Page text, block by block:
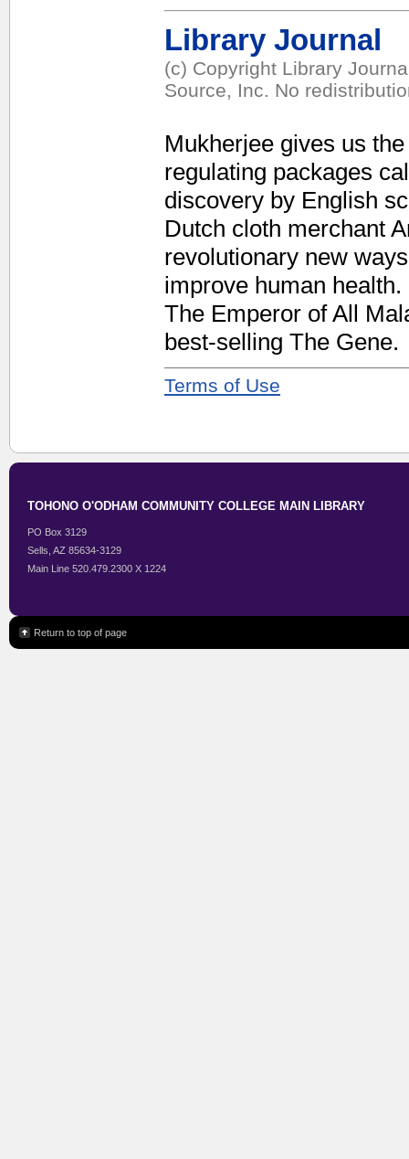
Library Journal
(c) Copyright Library
Source, Inc. No
Mukherjee gives us
regulating packages
discovery by English
Dutch cloth merchant
revolutionary new
improve human
The Emperor of All
best-selling The Gene.
Terms of Use
TOHONO O'ODHAM COMMUNITY COLLEGE MAIN LIBRARY
PO Box 3129
Sells, AZ 85634-3129
Main Line 520.479.2300 X 1224
Return to top of page